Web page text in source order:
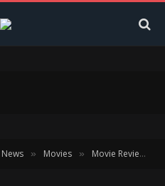
» Movies » Movie Reviews